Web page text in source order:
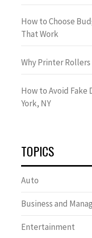
How to Choose
That Work
Why Printer Rollers
How to Avoid Fake
York, NY
TOPICS
Auto
Business and
Entertainment